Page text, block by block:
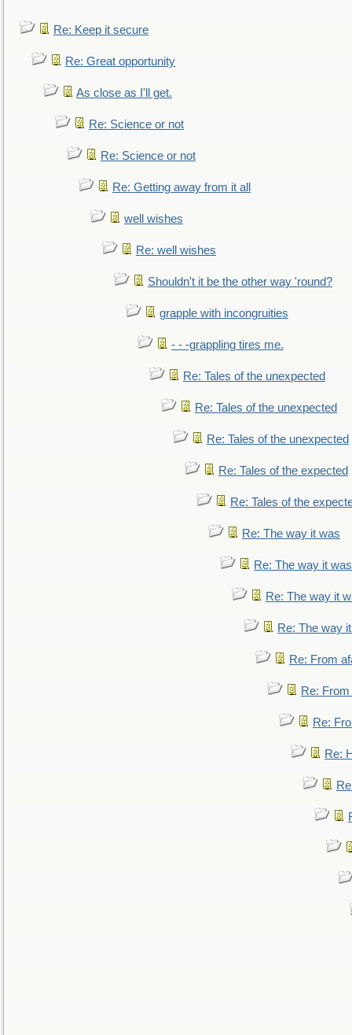
Re: Keep it secure
Re: Great opportunity
As close as I'll get.
Re: Science or not
Re: Science or not
Re: Getting away from it all
well wishes
Re: well wishes
Shouldn't it be the other way 'round?
grapple with incongruities
- - -grappling tires me.
Re: Tales of the unexpected
Re: Tales of the unexpected
Re: Tales of the unexpected
Re: Tales of the expected
Re: Tales of the
Re: The way it was
Re: The way it was
Re: The way it
Re: The way
Re: From
Re:
Re:
Re: